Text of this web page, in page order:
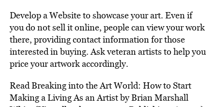
Develop a Website to showcase your art. Even if
you do not sell it online, people can view your work
there, providing contact information for those
interested in buying. Ask veteran artists to help you
price your artwork accordingly.
Read Breaking into the Art World: How to Start
Making a Living As an Artist by Brian Marshall